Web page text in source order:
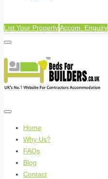
List Your PropertyAccom. Enquiry
Home
Why Us?
FAQs
Blog
Contact